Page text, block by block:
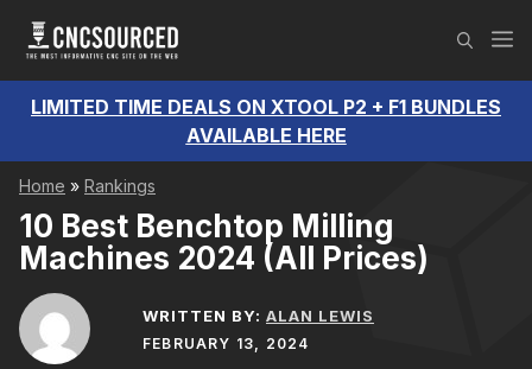
LIMITED TIME DEALS ON XTOOL P2 + F1 BUNDLES
AVAILABLE HERE
Home » Rankings
10 Best Benchtop Milling
Machines 2024 (All Prices)
WRITTEN BY: ALAN LEWIS
FEBRUARY 13, 2024